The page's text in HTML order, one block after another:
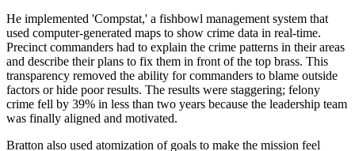
He implemented 'Compstat,' a fishbowl management system that
used computer-generated maps to show crime data in real-time.
Precinct commanders had to explain the crime patterns in their areas
and describe their plans to fix them in front of the top brass. This
transparency removed the ability for commanders to blame outside
factors or hide poor results. The results were staggering; felony
crime fell by 39% in less than two years because the leadership team
was finally aligned and motivated.
Bratton also used atomization of goals to make the mission feel